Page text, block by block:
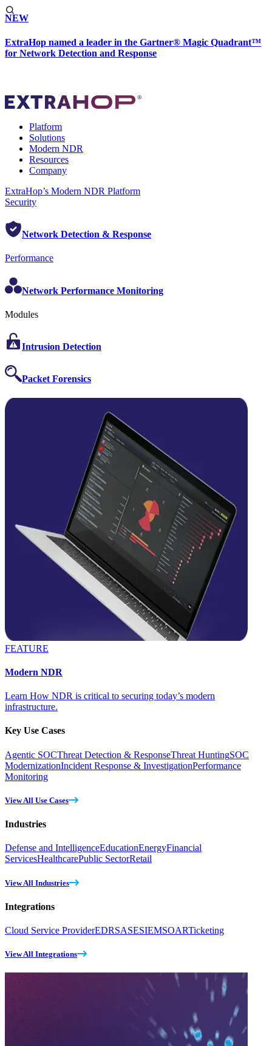
NEW
ExtraHop named a leader in the Gartner® Magic Quadrant™
for Network Detection and Response
Platform
Solutions
Modern NDR
Resources
Company
ExtraHop’s Modern NDR Platform
Security
Network Detection & Response
Performance
Network Performance Monitoring
Modules
Intrusion Detection
Packet Forensics
FEATURE
Modern NDR
Learn How NDR is critical to securing today’s modern
infrastructure.
Key Use Cases
Agentic SOCThreat Detection & ResponseThreat HuntingSOC
ModernizationIncident Response & InvestigationPerformance
Monitoring
View All Use Cases
Industries
Defense and IntelligenceEducationEnergyFinancial
ServicesHealthcarePublic SectorRetail
View All Industries
Integrations
Cloud Service ProviderEDRSASESIEMSOARTicketing
View All Integrations